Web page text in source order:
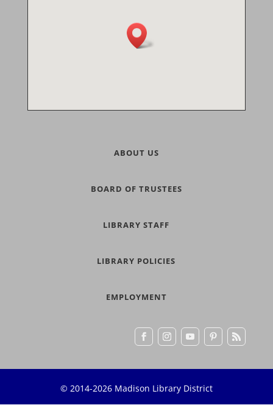
ABOUT US
BOARD OF TRUSTEES
LIBRARY STAFF
LIBRARY POLICIES
EMPLOYMENT
© 2014-2026 Madison Library District